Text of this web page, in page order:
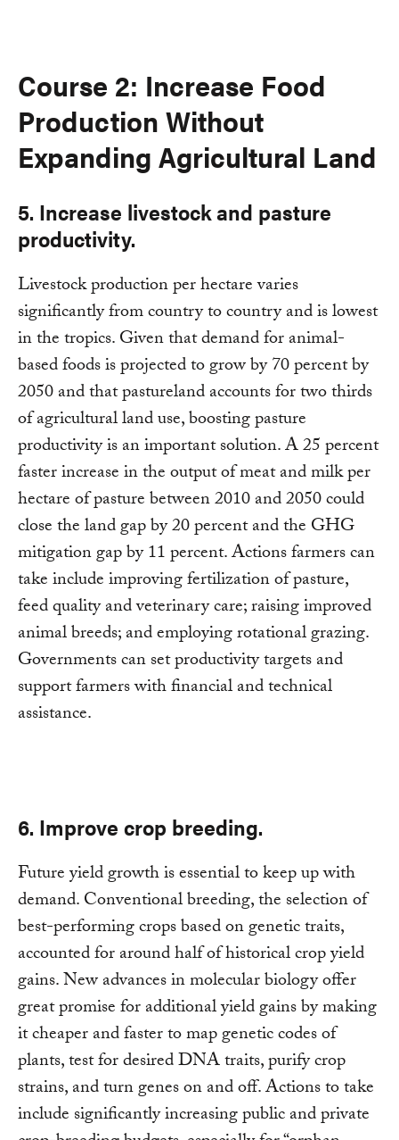
Course 2: Increase Food
Production Without
Expanding Agricultural Land
5. Increase livestock and pasture
productivity.
Livestock production per hectare varies
significantly from country to country and is lowest
in the tropics. Given that demand for animal-
based foods is projected to grow by 70 percent by
2050 and that pastureland accounts for two thirds
of agricultural land use, boosting pasture
productivity is an important solution. A 25 percent
faster increase in the output of meat and milk per
hectare of pasture between 2010 and 2050 could
close the land gap by 20 percent and the GHG
mitigation gap by 11 percent. Actions farmers can
take include improving fertilization of pasture,
feed quality and veterinary care; raising improved
animal breeds; and employing rotational grazing.
Governments can set productivity targets and
support farmers with financial and technical
assistance.
6. Improve crop breeding.
Future yield growth is essential to keep up with
demand. Conventional breeding, the selection of
best-performing crops based on genetic traits,
accounted for around half of historical crop yield
gains. New advances in molecular biology offer
great promise for additional yield gains by making
it cheaper and faster to map genetic codes of
plants, test for desired DNA traits, purify crop
strains, and turn genes on and off. Actions to take
include significantly increasing public and private